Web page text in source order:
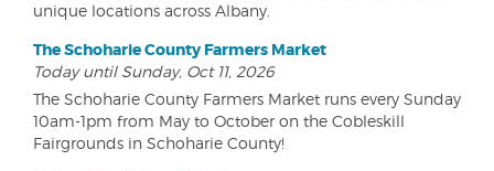
unique locations across Albany.
The Schoharie County Farmers Market
Today until Sunday, Oct 11, 2026
The Schoharie County Farmers Market runs every Sunday
10am-1pm from May to October on the Cobleskill
Fairgrounds in Schoharie County!